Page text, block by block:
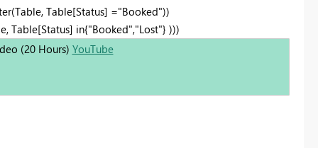
Table[Status] ="Booked"))
Table[Status] in{"Booked","Lost"} )))
(20 Hours) YouTube